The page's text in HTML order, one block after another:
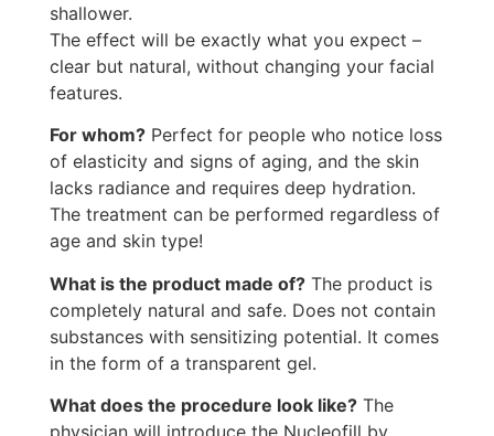
shallower.
The effect will be exactly what you expect –
clear but natural, without changing your facial
features.
For whom?Perfect for people who notice loss
of elasticity and signs of aging, and the skin
lacks radiance and requires deep hydration.
The treatment can be performed regardless of
age and skin type!
What is the product made of?The product is
completely natural and safe. Does not contain
substances with sensitizing potential. It comes
in the form of a transparent gel.
What does the procedure look like?The
physician will introduce the Nucleofill by